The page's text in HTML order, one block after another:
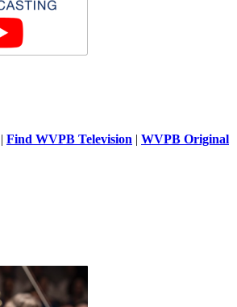
| Find WVPB Television | WVPB Original